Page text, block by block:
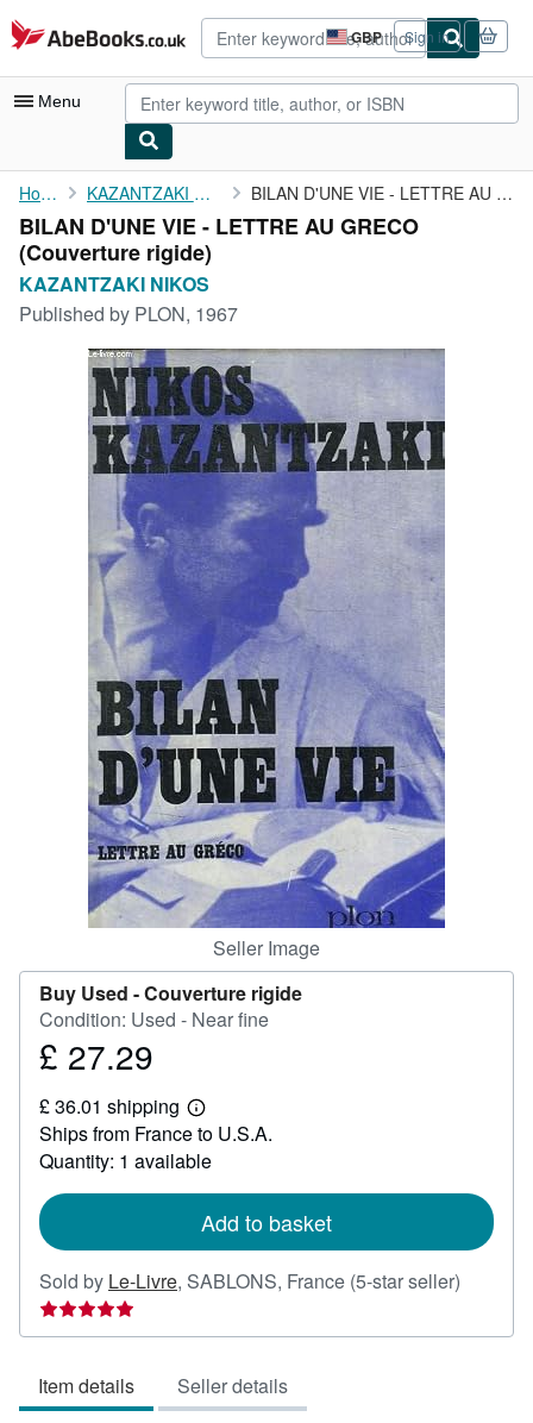
Skip to main content
AbeBooks.co.uk GBP
Site
shopping
preferences
Sign in
Menu
My Account
My Purchases
Advanced Search
Browse Collections
Rare Books
Art & Collectables
Textbooks
CLOSE
Home KAZANTZAKI NIKOS BILAN D'UNE VIE - LETTRE AU GRECO
BILAN D'UNE VIE - LETTRE AU GRECO
(Couverture rigide)
KAZANTZAKI NIKOS
Published by PLON, 1967
Seller Image
Buy Used -Couverture rigide
Condition: Used - Near fine
Price
27.29
£ 27.29
£ 36.01 shipping
Learn
more
about
shipping
Ships from France to U.S.A.
Quantity: 1 available
Add to basket
Sold by Le-Livre, SABLONS, France (5-star seller)
5
Item details Seller details